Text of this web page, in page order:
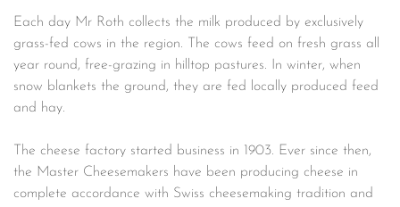
Each day Mr Roth collects the milk produced by exclusively
grass-fed cows in the region. The cows feed on fresh grass all
year round, free-grazing in hilltop pastures. In winter, when
snow blankets the ground, they are fed locally produced feed
and hay.
The cheese factory started business in 1903. Ever since then,
the Master Cheesemakers have been producing cheese in
complete accordance with Swiss cheesemaking tradition and